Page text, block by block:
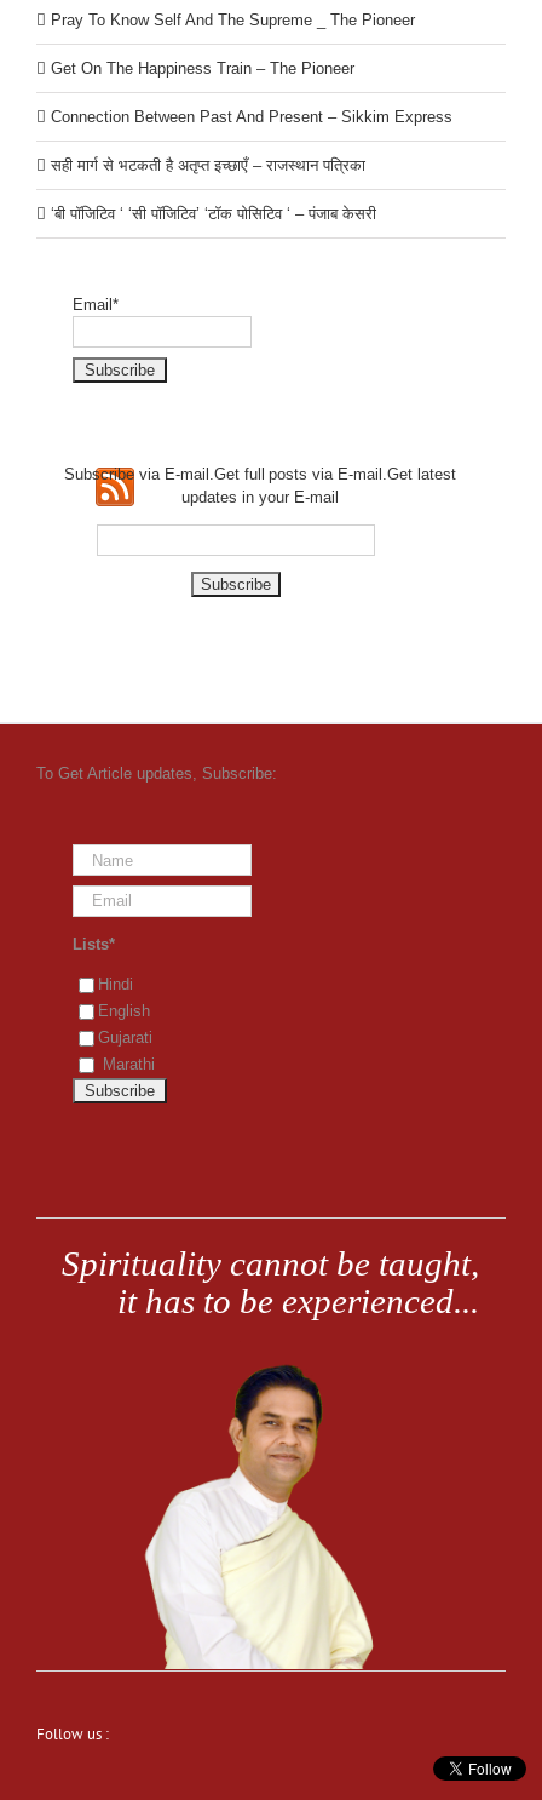
Pray To Know Self And The Supreme _ The Pioneer
Get On The Happiness Train – The Pioneer
Connection Between Past And Present – Sikkim Express
सही मार्ग से भटकती है अतृप्त इच्छाएँ – राजस्थान पत्रिका
‘बी पॉजिटिव ‘ ‘सी पॉजिटिव’ ‘टॉक पोसिटिव ‘ – पंजाब केसरी
Email*
Subscribe via E-mail.Get fullposts via E-mail.Get latest
updates in your E-mail
To Get Article updates, Subscribe:
Lists*
Hindi
English
Gujarati
Marathi
Follow us :